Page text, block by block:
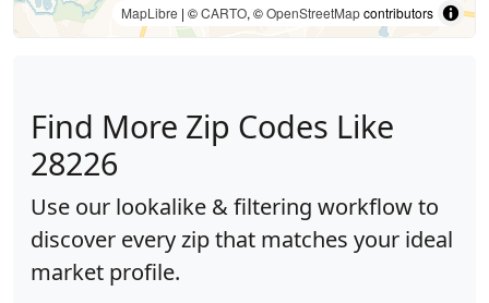
MapLibre | ©CARTO, ©OpenStreetMapcontributors
Find More Zip Codes Like
28226
Use our lookalike & filtering workflow to
discover every zip that matches your ideal
market profile.